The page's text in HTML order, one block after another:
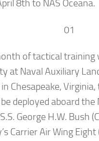
8th to NAS Oceana.
of tactical training
at Naval Auxiliary
Chesapeake,
deployed aboard
George H.W. Bush
Carrier Air Wing